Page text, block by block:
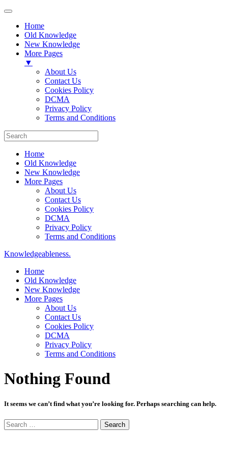
Home
Old Knowledge
New Knowledge
More Pages
▼
About Us
Contact Us
Cookies Policy
DCMA
Privacy Policy
Terms and Conditions
Home
Old Knowledge
New Knowledge
More Pages
About Us
Contact Us
Cookies Policy
DCMA
Privacy Policy
Terms and Conditions
Knowledgeableness.
Home
Old Knowledge
New Knowledge
More Pages
About Us
Contact Us
Cookies Policy
DCMA
Privacy Policy
Terms and Conditions
Nothing Found
It seems we can’t find what you’re looking for. Perhaps searching can help.
Search
for: